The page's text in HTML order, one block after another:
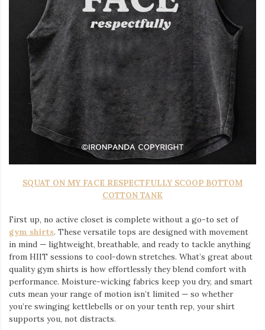
SQUAT ON MY FACE RESPECTFULLY SCOOP BOTTOM
COTTON TANK
First up, no active closet is complete without a go-to set of
gym shirts. These versatile tops are designed with movement
in mind — lightweight, breathable, and ready to tackle anything
from HIIT sessions to cool-down stretches. What’s great about
quality gym shirts is how effortlessly they blend comfort with
performance. Moisture-wicking fabrics keep you dry, and smart
cuts mean your range of motion isn’t limited — so whether
you’re swinging kettlebells or on your tenth rep, your shirt
supports you, not distracts.